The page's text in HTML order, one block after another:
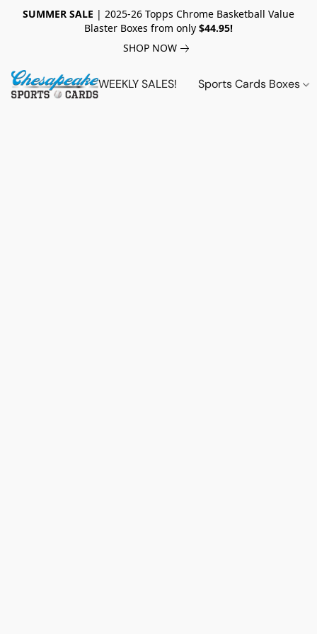
SUMMER SALE | 2025-26 Topps Chrome Basketball Value
Blaster Boxes from only $44.95!
SHOP NOW
WEEKLY SALES! Sports Cards Boxes